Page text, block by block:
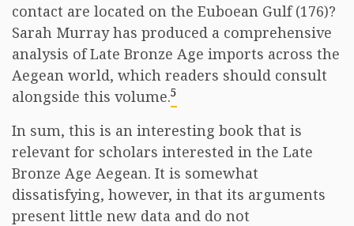
contact are located on the Euboean Gulf (176)?
Sarah Murray has produced a comprehensive
analysis of Late Bronze Age imports across the
Aegean world, which readers should consult
alongside this volume.5
In sum, this is an interesting book that is
relevant for scholars interested in the Late
Bronze Age Aegean. It is somewhat
dissatisfying, however, in that its arguments
present little new data and do not